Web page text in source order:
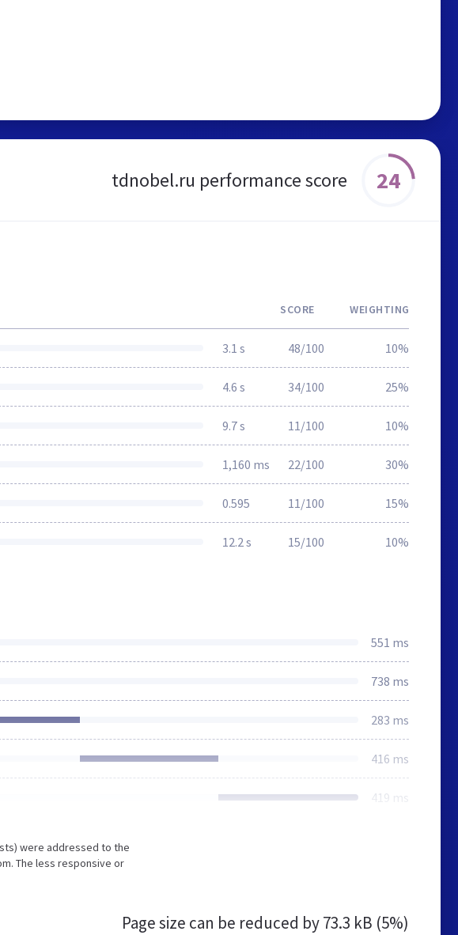
tdnobel.ru performance score 24
SCORE WEIGHTING
3.1 s 48/100 10%
4.6 s 34/100 25%
9.7 s 11/100 10%
1,160 ms 22/100 30%
0.595 11/100 15%
12.2 s 15/100 10%
551 ms
738 ms
283 ms
416 ms
419 ms
were addressed to the
The less responsive or
Page size can be reduced by73.3 kB (5%)